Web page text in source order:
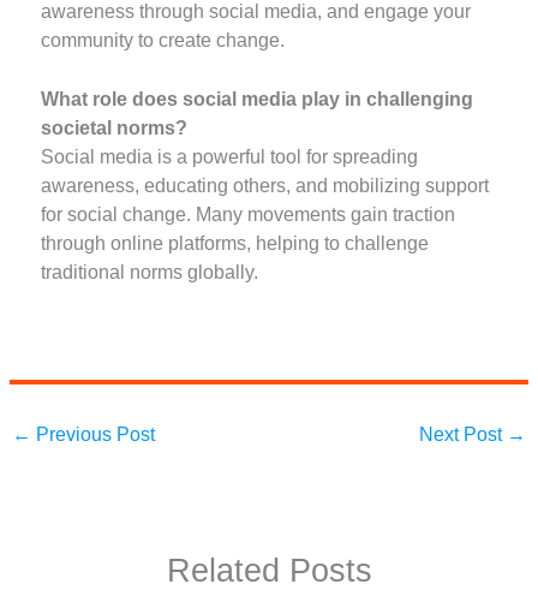
awareness through social media, and engage your
community to create change.
What role does social media play in challenging
societal norms?
Social media is a powerful tool for spreading
awareness, educating others, and mobilizing support
for social change. Many movements gain traction
through online platforms, helping to challenge
traditional norms globally.
← Previous Post Next Post →
Related Posts